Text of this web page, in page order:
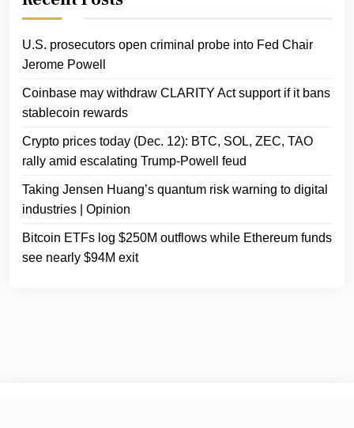
U.S. prosecutors open criminal probe into Fed Chair
Jerome Powell
Coinbase may withdraw CLARITY Act support if it bans
stablecoin rewards
Crypto prices today (Dec. 12): BTC, SOL, ZEC, TAO
rally amid escalating Trump-Powell feud
Taking Jensen Huang’s quantum risk warning to digital
industries | Opinion
Bitcoin ETFs log $250M outflows while Ethereum funds
see nearly $94M exit